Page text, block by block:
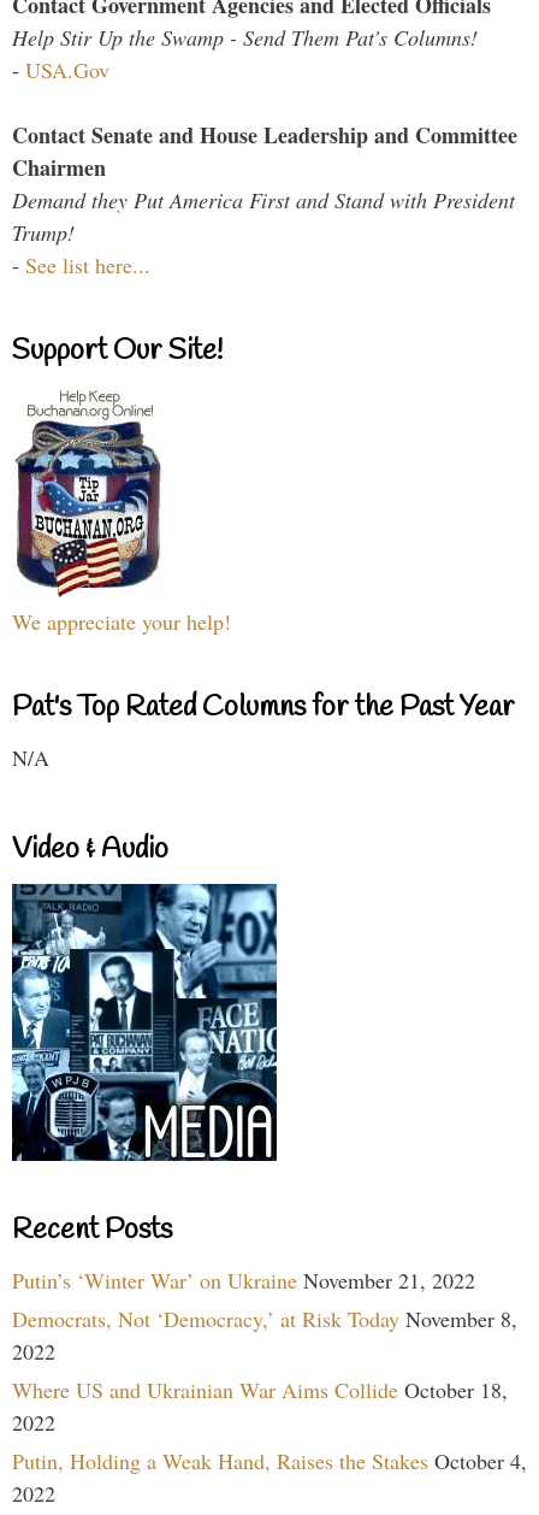
Help Stir Up the Swamp - Send Them Pat's Columns!
- USA.Gov
Contact Senate and House Leadership and Committee
Chairmen
Demand they Put America First and Stand with President
Trump!
- See list here...
Support Our Site!
We appreciate your help!
Pat's Top Rated Columns for the Past Year
N/A
Video & Audio
Recent Posts
Putin’s ‘Winter War’ on Ukraine November 21, 2022
Democrats, Not ‘Democracy,’ at Risk Today November 8,
2022
Where US and Ukrainian War Aims Collide October 18,
2022
Putin, Holding a Weak Hand, Raises the Stakes October 4,
2022